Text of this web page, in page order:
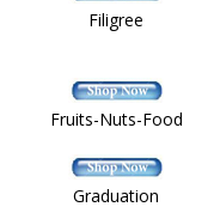
Filigree
Fruits-Nuts-Food
Graduation